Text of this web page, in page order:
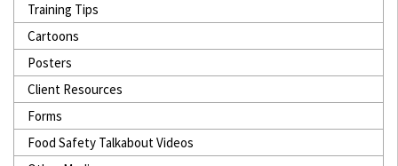
Training Tips
Cartoons
Posters
Client Resources
Forms
Food Safety Talkabout Videos